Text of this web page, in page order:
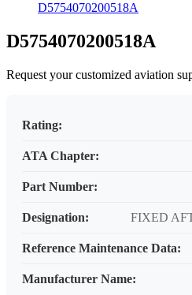
D5754070200518A
D5754070200518A
Request your customized aviation
Rating:
ATA Chapter:
Part Number:
Designation: FIXED
Reference Maintenance Data:
Manufacturer Name: